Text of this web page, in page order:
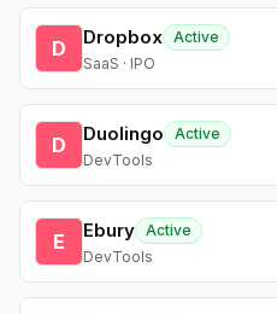
D Dropbox Active
SaaS · IPO
D Duolingo
Active
DevTools
E Ebury Active
DevTools